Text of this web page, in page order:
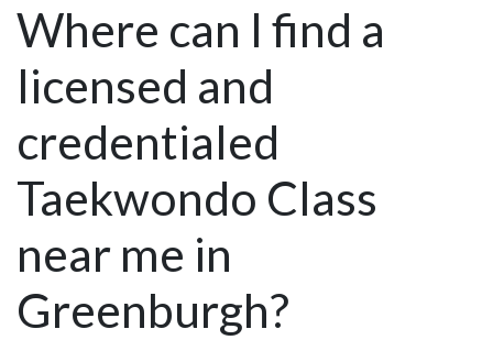
Where can I find a
licensed and
credentialed
Taekwondo Class
near me in
Greenburgh?